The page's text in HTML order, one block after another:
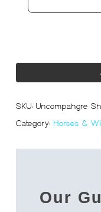
SKU: Uncompahgre
Category: Horses &
Our